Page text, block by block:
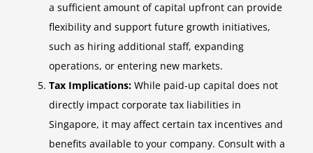
a sufficient amount of capital upfront can provide
flexibility and support future growth initiatives,
such as hiring additional staff, expanding
operations, or entering new markets.
Tax Implications: While paid-up capital does not
directly impact corporate tax liabilities in
Singapore, it may affect certain tax incentives and
benefits available to your company. Consult with a